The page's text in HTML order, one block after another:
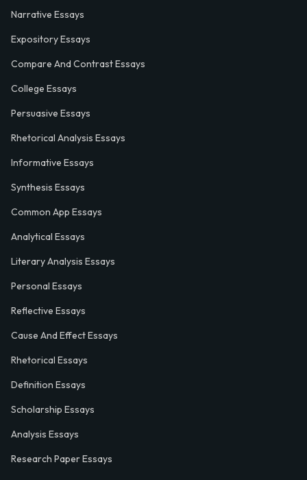
Narrative Essays
Expository Essays
Compare And Contrast Essays
College Essays
Persuasive Essays
Rhetorical Analysis Essays
Informative Essays
Synthesis Essays
Common App Essays
Analytical Essays
Literary Analysis Essays
Personal Essays
Reflective Essays
Cause And Effect Essays
Rhetorical Essays
Definition Essays
Scholarship Essays
Analysis Essays
Research Paper Essays